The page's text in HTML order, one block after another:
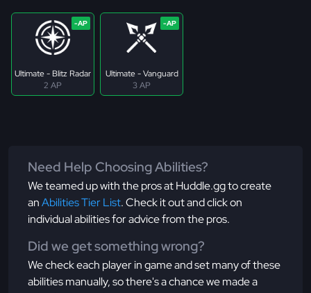
Ultimate - Blitz Radar
2 AP
Ultimate - Vanguard
3 AP
Need Help Choosing Abilities?
We teamed up with the pros at Huddle.gg to create
anAbilities Tier List. Check it out and click on
individual abilities for advice from the pros.
Did we get something wrong?
We check each player in game and set many of these
abilities manually, so there's a chance we made a